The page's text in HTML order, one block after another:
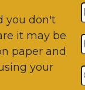
you don't
it may be
paper and
your